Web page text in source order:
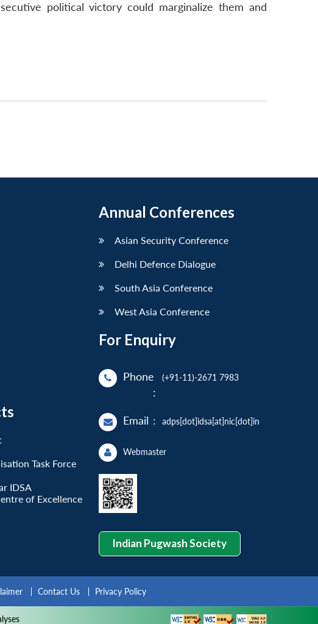
political victory could marginalize them and
Task Force
IDSA
of Excellence
Annual Conferences
Asian Security Conference
Delhi Defence Dialogue
South Asia Conference
West Asia Conference
For Enquiry
Phone
:
(+91-11)-2671 7983
Email : adps[dot]idsa[at]nic[dot]in
Webmaster
Indian Pugwash Society
Contact Us Privacy Policy